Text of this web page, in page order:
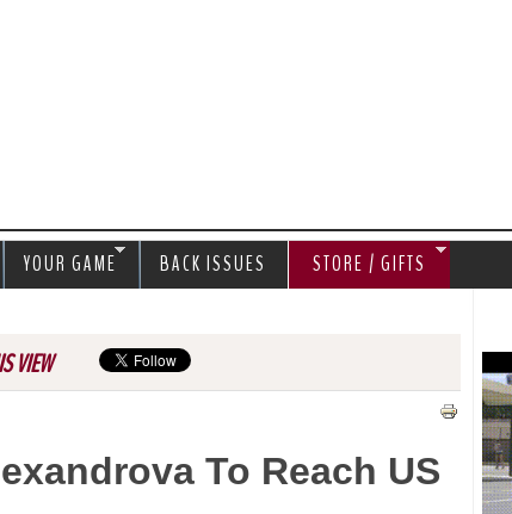
VIEW
To Reach US
YOUR GAME BACK ISSUES STORE / GIFTS